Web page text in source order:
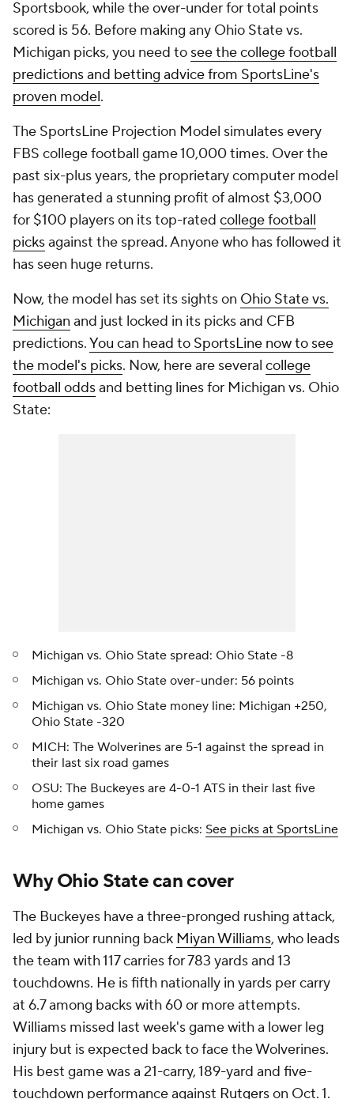
Sportsbook, while the over-under for total points
scored is 56. Before making any Ohio State vs.
Michigan picks, you need to see the college football
predictions and betting advice from SportsLine's
proven model.
The SportsLine Projection Model simulates every
FBS college football game 10,000 times. Over the
past six-plus years, the proprietary computer model
has generated a stunning profit of almost $3,000
for $100 players on its top-rated college football
picksagainst the spread. Anyone who has followed it
has seen huge returns.
Now, the model has set its sights on Ohio State vs.
Michigan and just locked in its picks and CFB
predictions.You can head to SportsLine now to see
the model's picks. Now, here are several college
football oddsand betting lines for Michigan vs. Ohio
State:
Michigan vs. Ohio State spread: Ohio State -8
Michigan vs. Ohio State over-under: 56 points
Michigan vs. Ohio State money line: Michigan +250,
Ohio State -320
MICH: The Wolverines are 5-1 against the spread in
their last six road games
OSU: The Buckeyes are 4-0-1 ATS in their last five
home games
Michigan vs. Ohio State picks: See picks at SportsLine
Why Ohio State can cover
The Buckeyes have a three-pronged rushing attack,
led by junior running back Miyan Williams, who leads
the team with 117 carries for 783 yards and 13
touchdowns. He is fifth nationally in yards per carry
at 6.7 among backs with 60 or more attempts.
Williams missed last week's game with a lower leg
injury but is expected back to face the Wolverines.
His best game was a 21-carry, 189-yard and five-
touchdown performance against Rutgerson Oct. 1.